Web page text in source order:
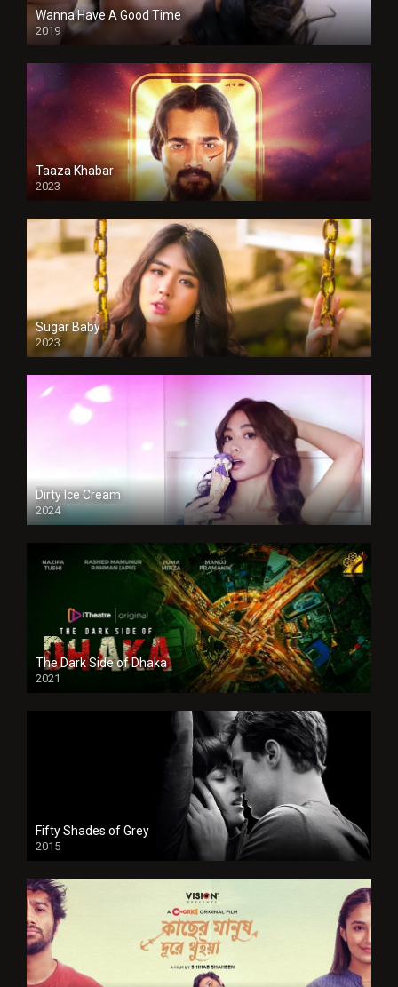
Wanna Have A Good Time
2019
Taaza Khabar
2023
Sugar Baby
2023
Dirty Ice Cream
2024
Full HDSD
The Dark Side of Dhaka
2021
Full HD
Fifty Shades of Grey
2015
HD